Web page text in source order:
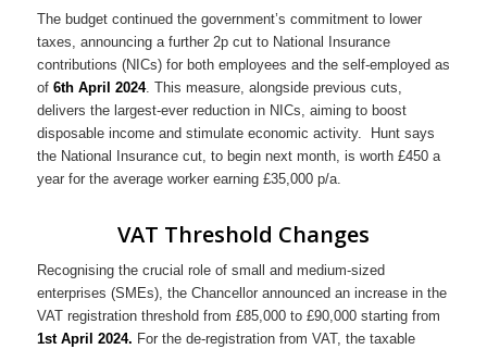
The budget continued the government’s commitment to lower
taxes, announcing a further 2p cut to National Insurance
contributions (NICs) for both employees and the self-employed as
of 6th April 2024. This measure, alongside previous cuts,
delivers the largest-ever reduction in NICs, aiming to boost
disposable income and stimulate economic activity. Hunt says
the National Insurance cut, to begin next month, is worth £450 a
year for the average worker earning £35,000 p/a.
VAT Threshold Changes
Recognising the crucial role of small and medium-sized
enterprises (SMEs), the Chancellor announced an increase in the
VAT registration threshold from £85,000 to £90,000 starting from
1st April 2024. For the de-registration from VAT, the taxable